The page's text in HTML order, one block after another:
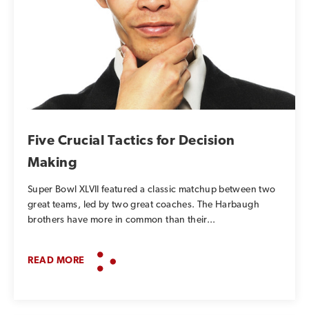
Five Crucial Tactics for Decision
Making
Super Bowl XLVII featured a classic matchup between two
great teams, led by two great coaches. The Harbaugh
brothers have more in common than their...
READ MORE